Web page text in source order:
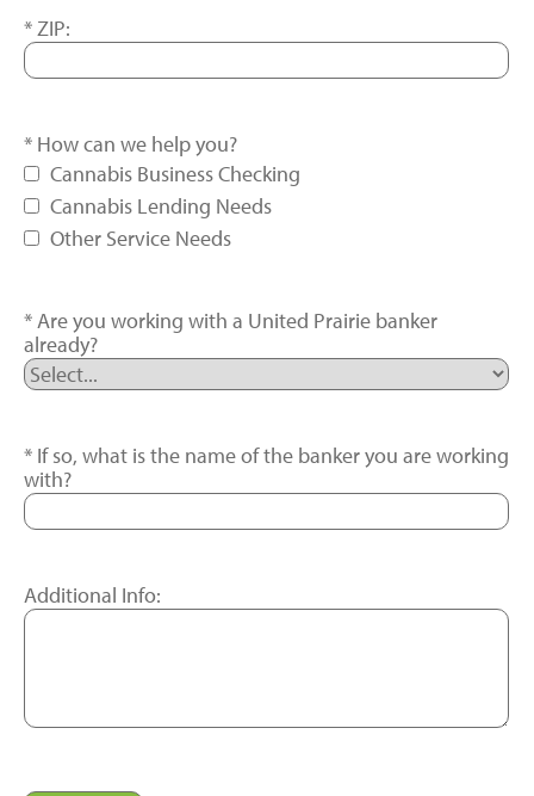
ZIP:
How can we help you?
Cannabis Business Checking
Cannabis Lending Needs
Other Service Needs
Are you working with a United Prairie banker
already?
If so, what is the name of the banker you are working
with?
Additional Info: